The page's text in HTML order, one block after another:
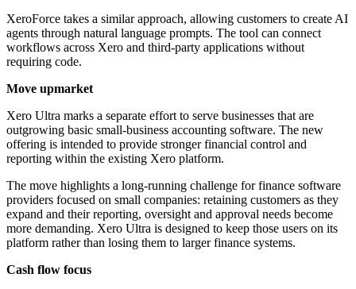
XeroForce takes a similar approach, allowing customers to create AI
agents through natural language prompts. The tool can connect
workflows across Xero and third-party applications without
requiring code.
Move upmarket
Xero Ultra marks a separate effort to serve businesses that are
outgrowing basic small-business accounting software. The new
offering is intended to provide stronger financial control and
reporting within the existing Xero platform.
The move highlights a long-running challenge for finance software
providers focused on small companies: retaining customers as they
expand and their reporting, oversight and approval needs become
more demanding. Xero Ultra is designed to keep those users on its
platform rather than losing them to larger finance systems.
Cash flow focus